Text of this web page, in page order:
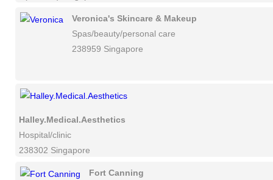
Veronica's Skincare & Makeup
Spas/beauty/personal care
238959 Singapore
Halley.Medical.Aesthetics
Hospital/clinic
238302 Singapore
Fort Canning